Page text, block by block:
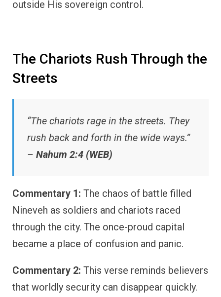
outside His sovereign control.
The Chariots Rush Through the
Streets
“The chariots rage in the streets. They
rush back and forth in the wide ways.”
– Nahum 2:4 (WEB)
Commentary 1: The chaos of battle filled
Nineveh as soldiers and chariots raced
through the city. The once-proud capital
became a place of confusion and panic.
Commentary 2: This verse reminds believers
that worldly security can disappear quickly.